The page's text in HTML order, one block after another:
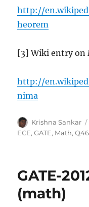
http://
heorem
[3] Wiki entry on
http://
nima
Author
Krishna Sankar
ECE,GATE, Math,Q46
GATE-
(math)